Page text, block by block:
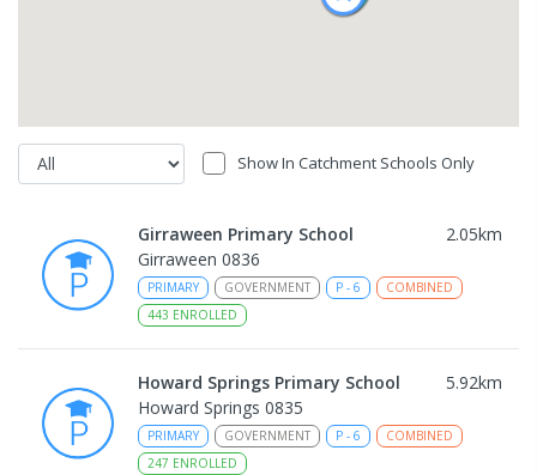
Show In Catchment Schools Only
Girraween Primary School 2.05km
Girraween 0836
PRIMARY GOVERNMENT P - 6
COMBINED
443 ENROLLED
Howard Springs Primary School 5.92km
Howard Springs 0835
PRIMARY GOVERNMENT P - 6
COMBINED
247 ENROLLED